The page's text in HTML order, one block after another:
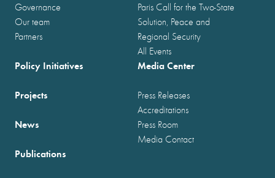
Governance
Our team
Partners
Paris Call for the Two-State
Solution, Peace and
Regional Security
All Events
Policy Initiatives
Projects
News
Publications
Media Center
Press Releases
Accreditations
Press Room
Media Contact